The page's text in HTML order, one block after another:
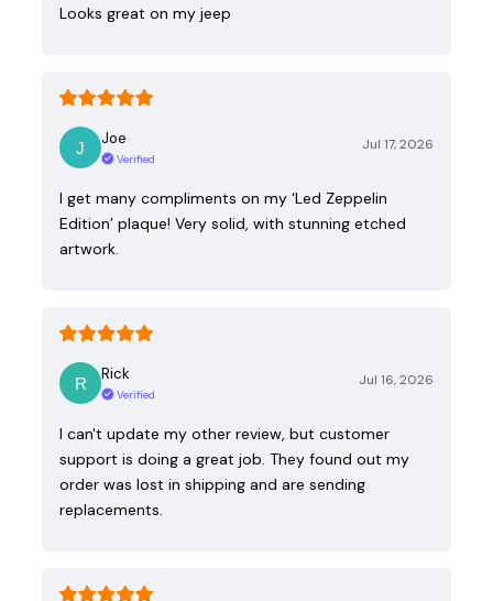
Looks great on my jeep
Joe
Verified
Jul 17, 2026
I get many compliments on my ‘Led Zeppelin
Edition’ plaque! Very solid, with stunning etched
artwork.
Rick
Verified
Jul 16, 2026
I can't update my other review, but customer
support is doing a great job. They found out my
order was lost in shipping and are sending
replacements.